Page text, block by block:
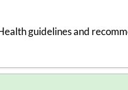
guidelines and